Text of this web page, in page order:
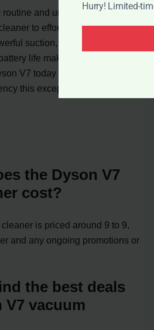
and unleash the power of
to effortlessly tackle dust,
suction, versatile
life make cleaning a
V7 today and experience the
this exceptional vacuum
the Dyson V7
cost?
is priced around 9 to 9,
and any ongoing promotions or
the best deals
vacuum
Hurry! Limited-